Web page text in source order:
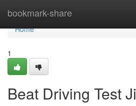
bookmark-share
Home
Home
1
Beat Driving Test